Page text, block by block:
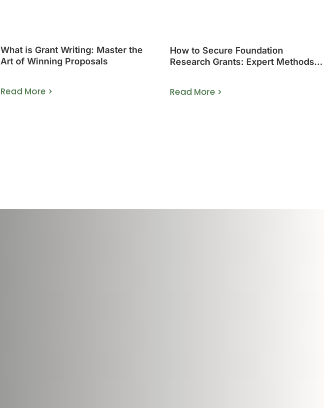
What is Grant Writing: Master the
Art of Winning Proposals
Read More >
How to Secure Foundation
Research Grants: Expert Methods
Read More >